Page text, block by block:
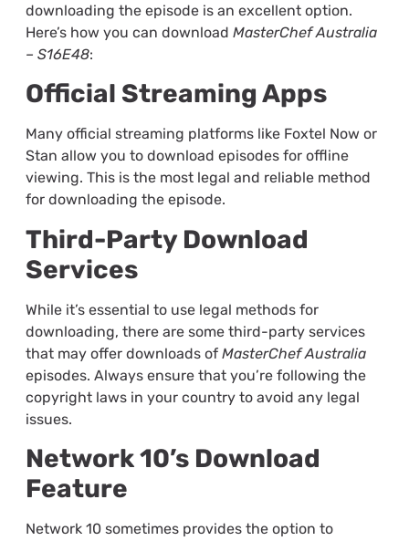
downloading the episode is an excellent option.
Here’s how you can download MasterChef Australia
– S16E48:
Official Streaming Apps
Many official streaming platforms like Foxtel Now or
Stan allow you to download episodes for offline
viewing. This is the most legal and reliable method
for downloading the episode.
Third-Party Download
Services
While it’s essential to use legal methods for
downloading, there are some third-party services
that may offer downloads of MasterChef Australia
episodes. Always ensure that you’re following the
copyright laws in your country to avoid any legal
issues.
Network 10’s Download
Feature
Network 10 sometimes provides the option to